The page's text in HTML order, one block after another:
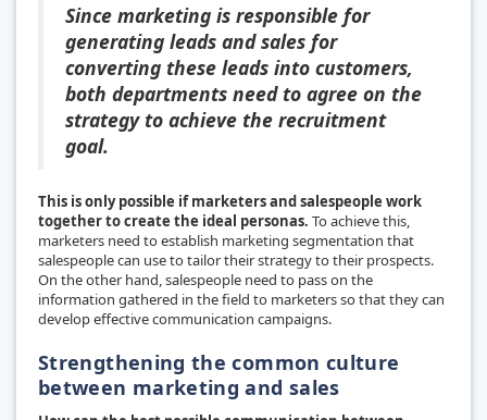
Since marketing is responsible for
generating leads and sales for
converting these leads into customers,
both departments need to agree on the
strategy to achieve the recruitment
goal.
This is only possible if marketers and salespeople work
together to create the ideal personas. To achieve this,
marketers need to establish marketing segmentation that
salespeople can use to tailor their strategy to their prospects.
On the other hand, salespeople need to pass on the
information gathered in the field to marketers so that they can
develop effective communication campaigns.
Strengthening the common culture
between marketing and sales